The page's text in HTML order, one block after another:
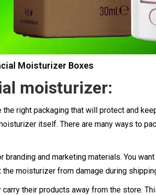
Moisturizer Boxes
moisturizer:
right packaging that will protect and
itself. There are many ways to
and marketing materials. You
moisturizer from damage during
their products away from the store.